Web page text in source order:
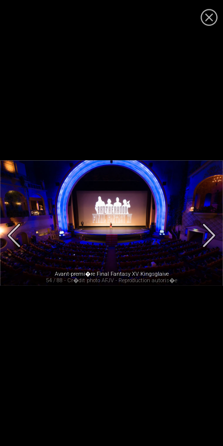
Avant-premi�re Final Fantasy XV Kingsglaive
54 / 88 - Cr�dit photo AFJV - Reproduction autoris�e